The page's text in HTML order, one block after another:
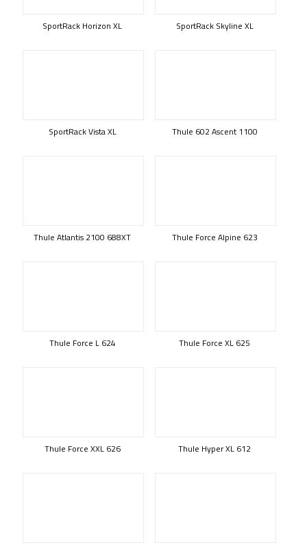
SportRack Horizon XL SportRack Skyline XL
SportRack Vista XL Thule 602 Ascent 1100
Thule Atlantis 2100 688XT Thule Force Alpine 623
Thule Force L 624 Thule Force XL 625
Thule Force XXL 626 Thule Hyper XL 612